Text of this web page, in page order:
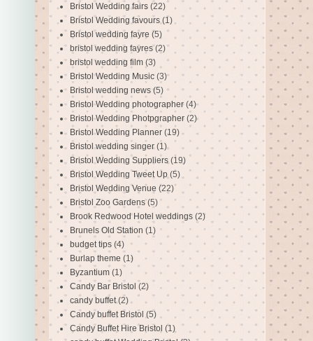
Bristol Wedding fairs (22)
Bristol Wedding favours (1)
Bristol wedding fayre (5)
bristol wedding fayres (2)
bristol wedding film (3)
Bristol Wedding Music (3)
Bristol wedding news (5)
Bristol Wedding photographer (4)
Bristol Wedding Photpgrapher (2)
Bristol Wedding Planner (19)
Bristol wedding singer (1)
Bristol Wedding Suppliers (19)
Bristol Wedding Tweet Up (5)
Bristol Wedding Venue (22)
Bristol Zoo Gardens (5)
Brook Redwood Hotel weddings (2)
Brunels Old Station (1)
budget tips (4)
Burlap theme (1)
Byzantium (1)
Candy Bar Bristol (2)
candy buffet (2)
Candy buffet Bristol (5)
Candy Buffet Hire Bristol (1)